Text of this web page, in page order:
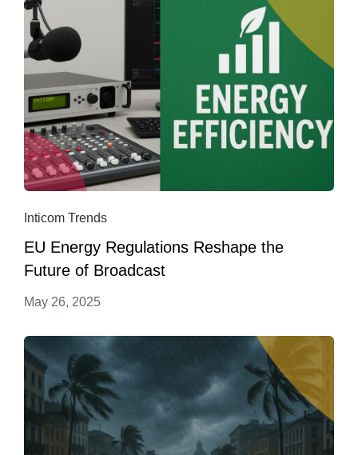
Inticom Trends
EU Energy Regulations Reshape the
Future of Broadcast
May 26, 2025